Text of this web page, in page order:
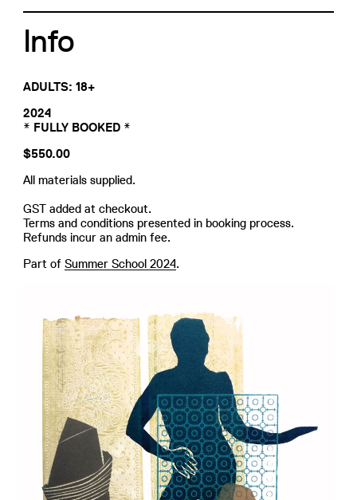
Info
ADULTS: 18+
2024
* FULLY BOOKED *
$550.00
All materials supplied.
GST added at checkout.
Terms and conditions presented in booking process.
Refunds incur an admin fee.
Part of Summer School 2024.